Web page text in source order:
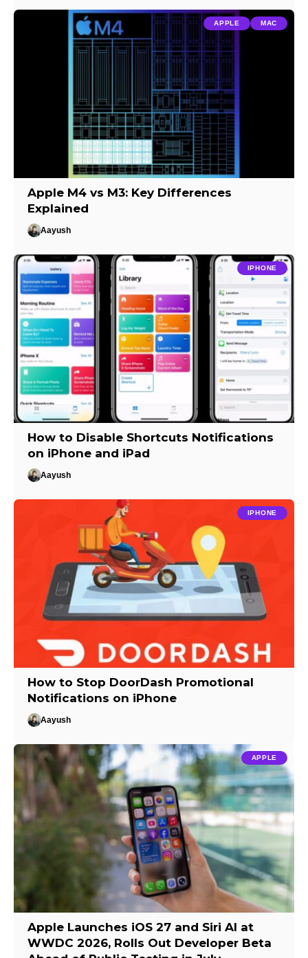
APPLE MAC
Apple M4 vs M3: Key Differences
Explained
Aayush
IPHONE
How to Disable Shortcuts Notifications
on iPhone and iPad
Aayush
IPHONE
How to Stop DoorDash Promotional
Notifications on iPhone
Aayush
APPLE
Apple Launches iOS 27 and Siri AI at
WWDC 2026, Rolls Out Developer Beta